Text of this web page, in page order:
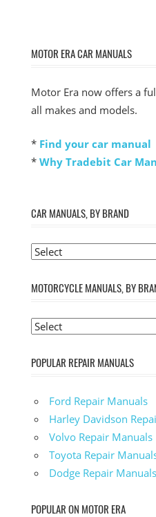
MOTOR ERA CAR MANUALS
Motor Era now offers a
all makes and models.
* Find your car manual
* Why Tradebit Car
CAR MANUALS, BY BRAND
MOTORCYCLE MANUALS, BY
POPULAR REPAIR MANUALS
Ford Repair Manuals
Harley Davidson
Volvo Repair Manuals
Toyota Repair
Dodge Repair Manuals
POPULAR ON MOTOR ERA